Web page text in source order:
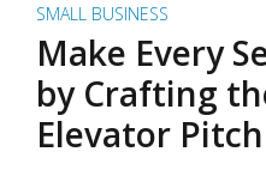
SMALL BUSINESS
Make Every
by Crafting
Elevator Pitch